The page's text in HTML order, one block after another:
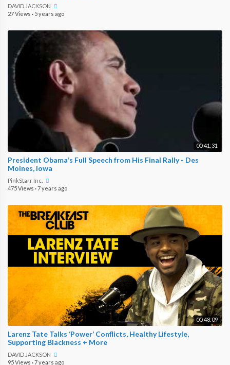
DAVID JACKSON
27 Views · 5 years ago
00:41:31
President Obama's Full Speech from His Final Rally - Des
Moines, Iowa
PinkStarr Inc.
475 Views ·7 years ago
00:48:09
Larenz Tate Talks ‘Power’ Conflicts, Healthy Lifestyle,
Supporting Blackness + More
DAVID JACKSON
95 Views ·7 years ago